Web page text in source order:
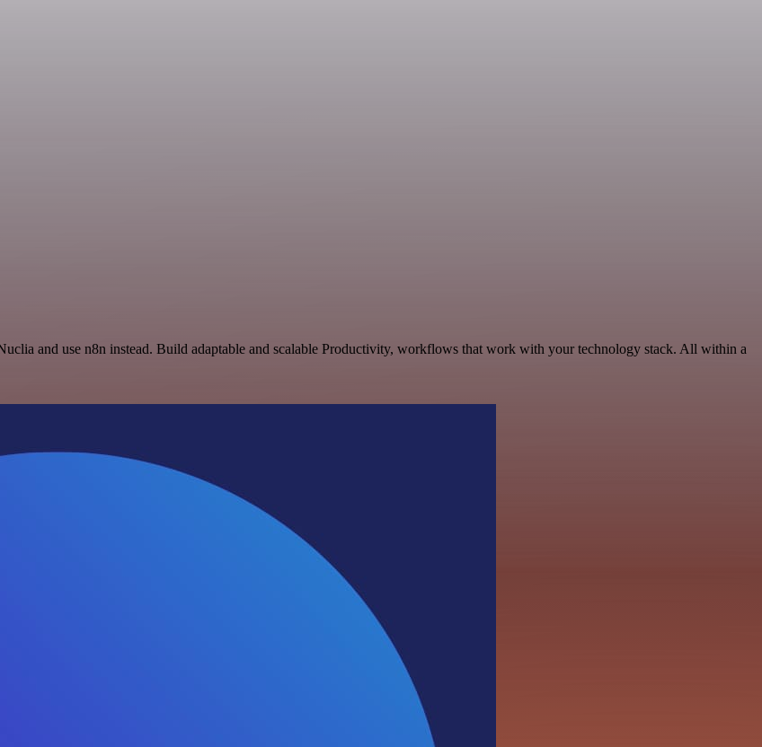
and use n8n instead. Build adaptable and scalable Productivity, workflows that work with your technology stack. All within a